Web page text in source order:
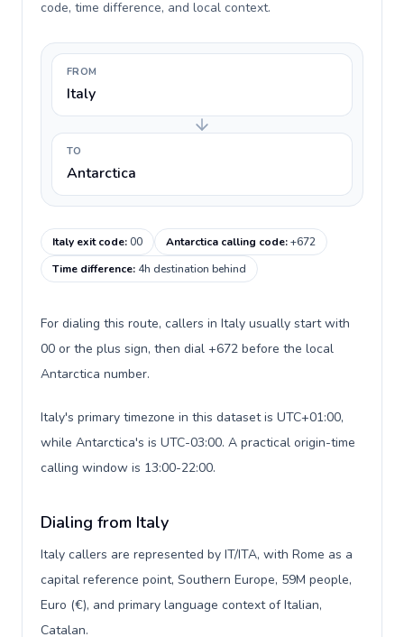
code, time difference, and local context.
FROM
Italy
TO
Antarctica
Italy exit code:00 Antarctica calling code:+672
Time difference: 4h destination behind
For dialing this route, callers in Italy usually start with
00 or the plus sign, then dial +672 before the local
Antarctica number.
Italy's primary timezone in this dataset is UTC+01:00,
while Antarctica's is UTC-03:00. A practical origin-time
calling window is 13:00-22:00.
Dialing from Italy
Italy callers are represented by IT/ITA, with Rome as a
capital reference point, Southern Europe, 59M people,
Euro (€), and primary language context of Italian,
Catalan.